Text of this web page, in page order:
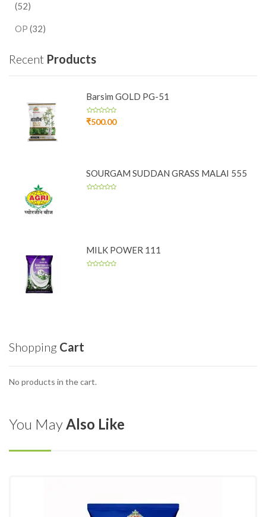
(52)
OP (32)
Recent Products
Barsim GOLD PG-51
₹500.00
SOURGAM SUDDAN GRASS MALAI 555
MILK POWER 111
Shopping Cart
No products in the cart.
You MayAlso Like